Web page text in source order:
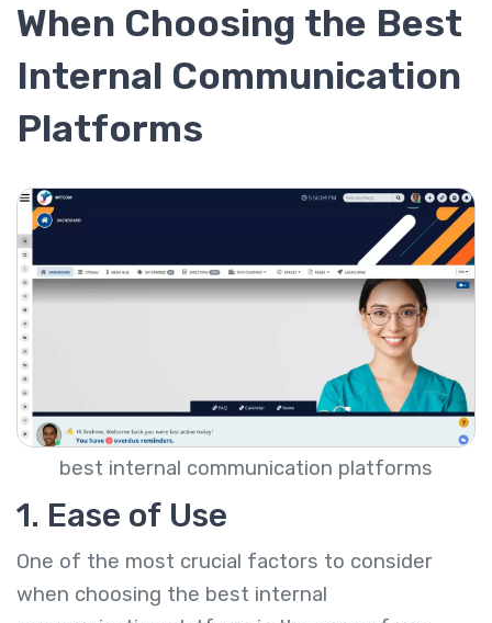
When Choosing the Best
Internal Communication
Platforms
best internal communication platforms
1. Ease of Use
One of the most crucial factors to consider
when choosing the best internal